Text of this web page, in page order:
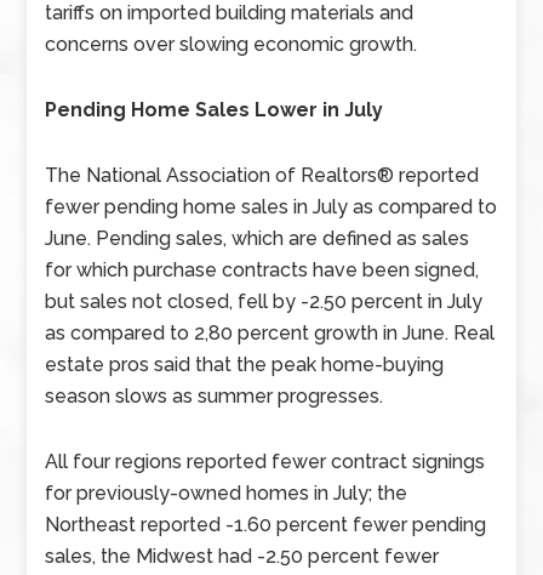
tariffs on imported building materials and
concerns over slowing economic growth.
Pending Home Sales Lower in July
The National Association of Realtors® reported
fewer pending home sales in July as compared to
June. Pending sales, which are defined as sales
for which purchase contracts have been signed,
but sales not closed, fell by -2.50 percent in July
as compared to 2,80 percent growth in June. Real
estate pros said that the peak home-buying
season slows as summer progresses.
All four regions reported fewer contract signings
for previously-owned homes in July; the
Northeast reported -1.60 percent fewer pending
sales, the Midwest had -2.50 percent fewer